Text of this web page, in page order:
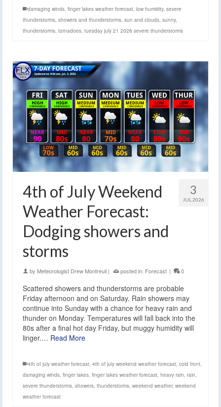
damaging winds, finger lakes weather forecast, low humidity, severe
thunderstorms, showers and thunderstorms, sun and clouds, sunny,
thunderstorms, tornadoes, tuesday july 21 2026 severe thunderstorms
3
JUL 2026
4th of July Weekend
Weather Forecast:
Dodging showers and
storms
by Meteorologist Drew Montreuil | posted in: Forecast | 0
Scattered showers and thunderstorms are probable
Friday afternoon and on Saturday. Rain showers may
continue into Sunday with a chance for heavy rain and
thunder on Monday. Temperatures will fall back into the
80s after a final hot day Friday, but muggy humidity will
linger.… Read More
4th of july weather forecast, 4th of july weekend weather forecast, cold front,
damaging winds, finger lakes, finger lakes weather forecast, heavy rain, rain,
severe thunderstorms, showers, thunderstorms, weekend weather, weekend
weather forecast